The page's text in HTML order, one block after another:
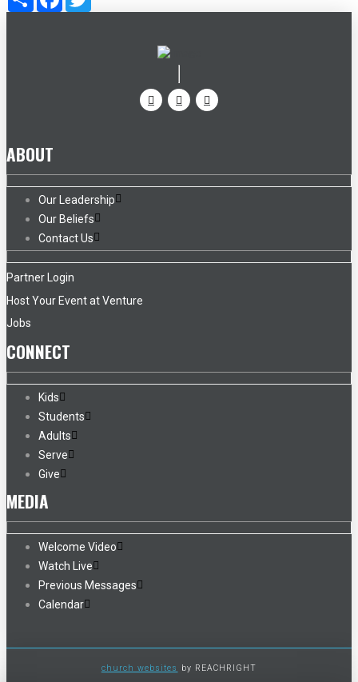
ABOUT
Our Leadership
Our Beliefs
Contact Us
Partner Login
Host Your Event at Venture
Jobs
CONNECT
Kids
Students
Adults
Serve
Give
MEDIA
Welcome Video
Watch Live
Previous Messages
Calendar
church websites by REACHRIGHT